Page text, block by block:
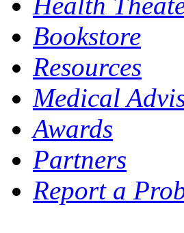
Bookstore
Resources
Medical
Awards
Partners
Report a